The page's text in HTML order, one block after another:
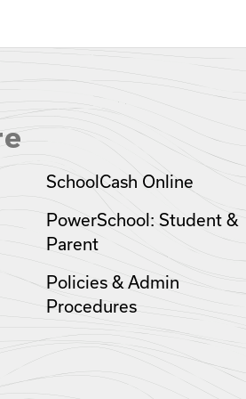
SchoolCash Online
PowerSchool: Student &
Parent
Policies & Admin
Procedures